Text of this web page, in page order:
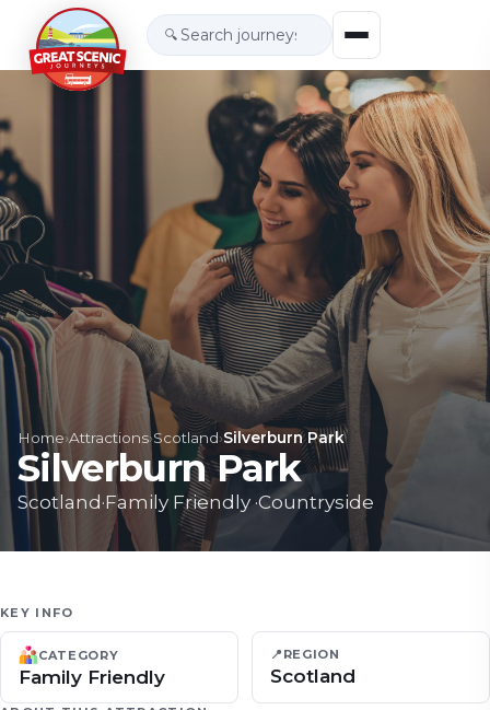
🔍
Home›Attractions›Scotland›Silverburn Park
Silverburn Park
Scotland ·Family Friendly ·Countryside
KEY INFO
CATEGORY
Family Friendly
📍 REGION
Scotland